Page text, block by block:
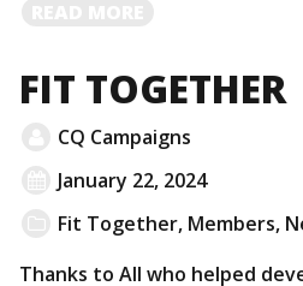
FIT TOGETHER
CQ Campaigns
January 22, 2024
Fit Together, Members,
Thanks to All who helped